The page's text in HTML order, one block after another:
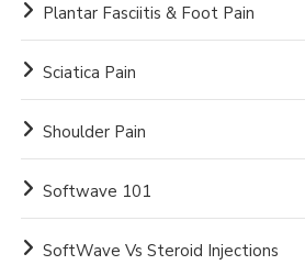
Plantar Fasciitis & Foot Pain
Sciatica Pain
Shoulder Pain
Softwave 101
SoftWave Vs Steroid Injections